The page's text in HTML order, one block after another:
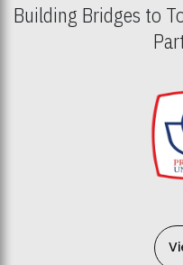
Building Bridges to